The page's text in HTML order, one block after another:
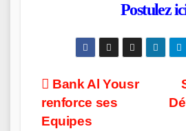
Postulez
Post
navigation
Bank Al Yousr
renforce ses
Equipes